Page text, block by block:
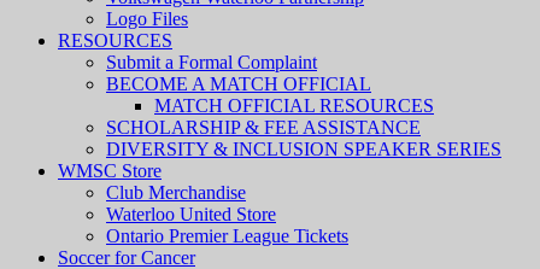
Logo Files
RESOURCES
Submit a Formal Complaint
BECOME A MATCH OFFICIAL
MATCH OFFICIAL RESOURCES
SCHOLARSHIP & FEE ASSISTANCE
DIVERSITY & INCLUSION SPEAKER SERIES
WMSC Store
Club Merchandise
Waterloo United Store
Ontario Premier League Tickets
Soccer for Cancer